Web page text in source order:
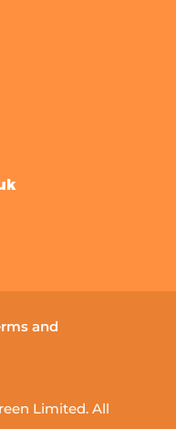
and
Limited. All